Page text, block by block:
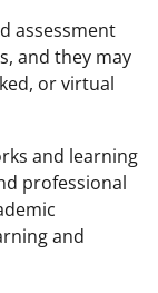
assessment
and they may
or virtual
and learning
professional
and